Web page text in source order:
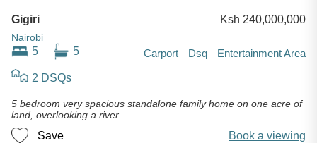
Gigiri
Nairobi
Ksh 240,000,000
5 5 Carport Dsq Entertainment Area
2 DSQs
5 bedroom very spacious standalone family home on one acre of
land, overlooking a river.
Save Book a viewing